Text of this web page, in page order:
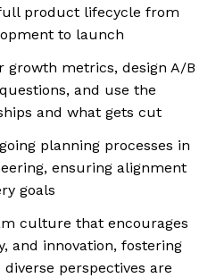
product lifecycle from
to launch
growth metrics, design A/B
and use the
and what gets cut
planning processes in
ensuring alignment
goals
culture that encourages
and innovation, fostering
perspectives are